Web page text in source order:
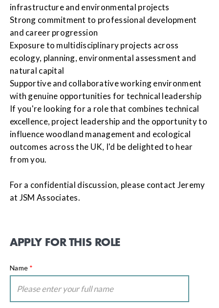
infrastructure and environmental projects
Strong commitment to professional development
and career progression
Exposure to multidisciplinary projects across
ecology, planning, environmental assessment and
natural capital
Supportive and collaborative working environment
with genuine opportunities for technical leadership
If you're looking for a role that combines technical
excellence, project leadership and the opportunity to
influence woodland management and ecological
outcomes across the UK, I'd be delighted to hear
from you.
For a confidential discussion, please contact Jeremy
at JSM Associates.
APPLY FOR THIS ROLE
Name *